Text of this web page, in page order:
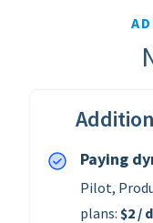
Paying
Pilot,
plans:$2 /